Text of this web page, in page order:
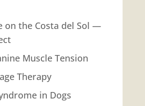
on the Costa del Sol —
Muscle Tension
Therapy
in Dogs